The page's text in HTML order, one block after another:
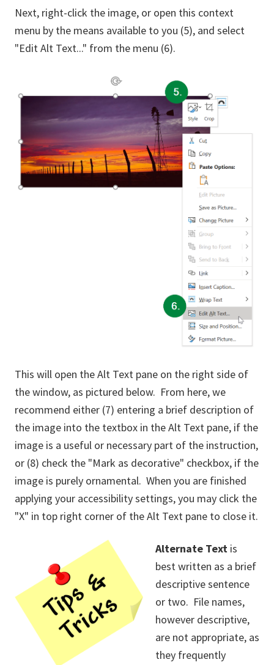
Next, right-click the image, or open this context
menu by the means available to you (5), and select
"Edit Alt Text..." from the menu (6).
This will open the Alt Text pane on the right side of
the window, as pictured below. From here, we
recommend either (7) entering a brief description of
the image into the textbox in the Alt Text pane, if the
image is a useful or necessary part of the instruction,
or (8) check the "Mark as decorative" checkbox, if the
image is purely ornamental. When you are finished
applying your accessibility settings, you may click the
"X" in top right corner of the Alt Text pane to close it.
Alternate Text is
best written as a brief
descriptive sentence
or two. File names,
however descriptive,
are not appropriate, as
they frequently